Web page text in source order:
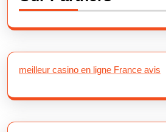
meilleur casino en ligne France avis